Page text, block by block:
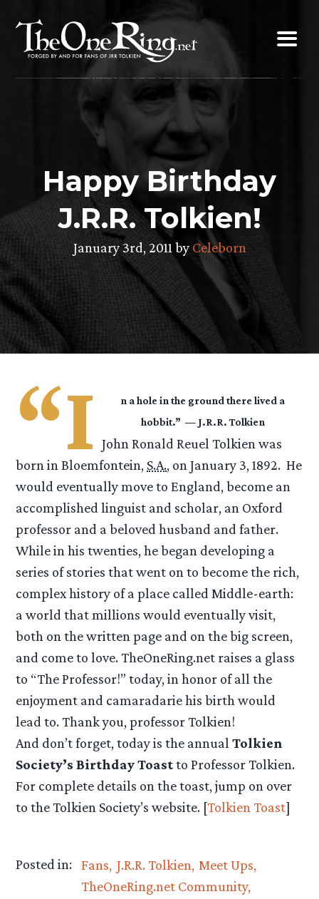
content
Happy Birthday
J.R.R. Tolkien!
January 3rd, 2011 by Celeborn
“I
n a hole in the ground there lived a
hobbit.” — J.R.R. Tolkien
John Ronald Reuel Tolkien was
born in Bloemfontein, S.A., on January 3, 1892. He
would eventually move to England, become an
accomplished linguist and scholar, an Oxford
professor and a beloved husband and father.
While in his twenties, he began developing a
series of stories that went on to become the rich,
complex history of a place called Middle-earth:
a world that millions would eventually visit,
both on the written page and on the big screen,
and come to love. TheOneRing.net raises a glass
to “The Professor!” today, in honor of all the
enjoyment and camaradarie his birth would
lead to. Thank you, professor Tolkien!
And don’t forget, today is the annualTolkien
Society’s Birthday Toastto Professor Tolkien.
For complete details on the toast, jump on over
to the Tolkien Society’s website. [Tolkien Toast]
Posted in: Fans J.R.R. Tolkien Meet Ups
TheOneRing.net Community